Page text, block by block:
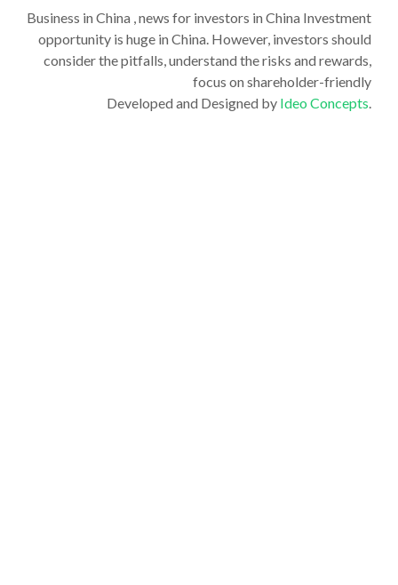
Business in China , news for investors in China Investment
opportunity is huge in China. However, investors should
consider the pitfalls, understand the risks and rewards,
focus on shareholder-friendly
Developed and Designed by Ideo Concepts.